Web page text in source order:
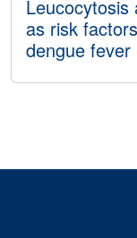
Leucocytosis
as risk
dengue fever